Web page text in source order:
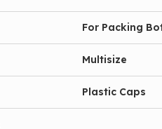
For Packing
Multisize
Plastic Caps